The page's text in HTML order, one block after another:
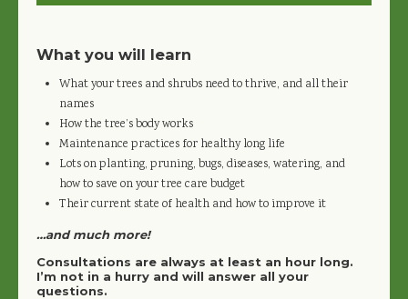
What you will learn
What your trees and shrubs need to thrive, and all their
names
How the tree’s body works
Maintenance practices for healthy long life
Lots on planting, pruning, bugs, diseases, watering, and
how to save on your tree care budget
Their current state of health and how to improve it
…and much more!
Consultations are always at least an hour long.
I’m not in a hurry and will answer all your
questions.